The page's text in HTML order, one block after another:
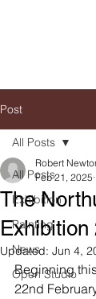
Post
All Posts
Exhibition
Painting
News
Open Studio
All Posts
The
Exhibition
Robert
Feb 21, 2025
Updated: Jun 4,
Beginning
22nd